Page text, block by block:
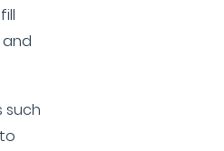
such